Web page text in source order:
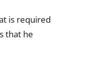
is required
that he